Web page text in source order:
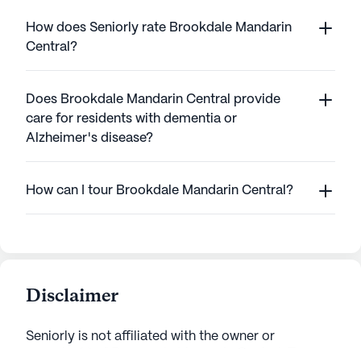
How does Seniorly rate Brookdale Mandarin
Central?
Does Brookdale Mandarin Central provide
care for residents with dementia or
Alzheimer's disease?
How can I tour Brookdale Mandarin Central?
Disclaimer
Seniorly is not affiliated with the owner or